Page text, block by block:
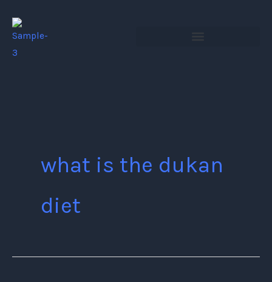
content
what is the dukan
diet